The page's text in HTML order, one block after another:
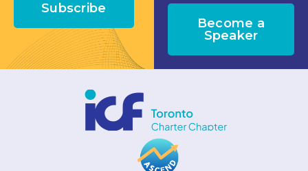
Subscribe
Become a
Speaker